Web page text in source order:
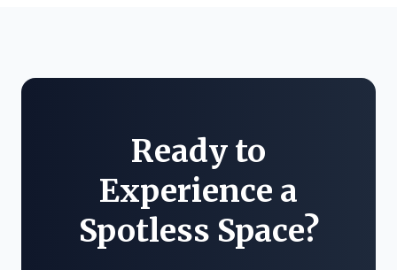
Ready to
Experience a
Spotless Space?